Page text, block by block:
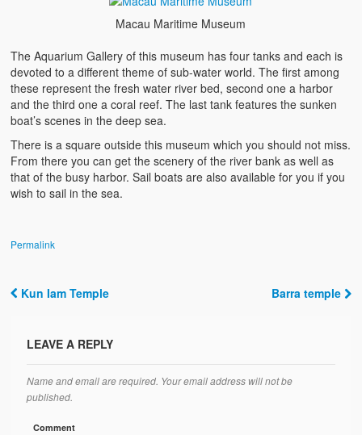
Macau Maritime Museum
The Aquarium Gallery of this museum has four tanks and each is
devoted to a different theme of sub-water world. The first among
these represent the fresh water river bed, second one a harbor
and the third one a coral reef. The last tank features the sunken
boat’s scenes in the deep sea.
There is a square outside this museum which you should not miss.
From there you can get the scenery of the river bank as well as
that of the busy harbor. Sail boats are also available for you if you
wish to sail in the sea.
Permalink
Post navigation
Kun Iam Temple Barra temple
LEAVE A REPLY
Name and email are required. Your email address will not be
published.
Comment